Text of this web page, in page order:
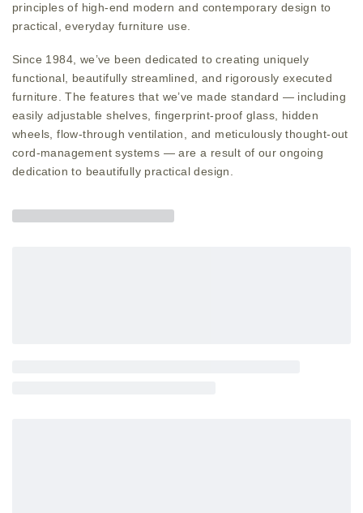
principles of high-end modern and contemporary design to
practical, everyday furniture use.
Since 1984, we’ve been dedicated to creating uniquely
functional, beautifully streamlined, and rigorously executed
furniture. The features that we’ve made standard — including
easily adjustable shelves, fingerprint-proof glass, hidden
wheels, flow-through ventilation, and meticulously thought-out
cord-management systems — are a result of our ongoing
dedication to beautifully practical design.